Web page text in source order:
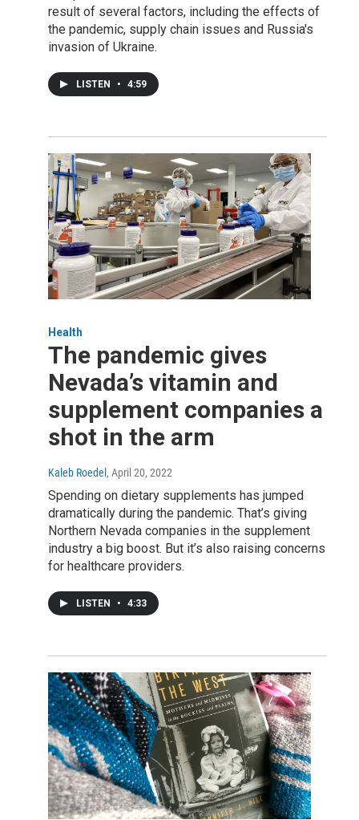
result of several factors, including the effects of
the pandemic, supply chain issues and Russia's
invasion of Ukraine.
LISTEN • 4:59
Health
The pandemic gives
Nevada’s vitamin and
supplement companies a
shot in the arm
Kaleb Roedel , April 20, 2022
Spending on dietary supplements has jumped
dramatically during the pandemic. That’s giving
Northern Nevada companies in the supplement
industry a big boost. But it’s also raising concerns
for healthcare providers.
LISTEN • 4:33